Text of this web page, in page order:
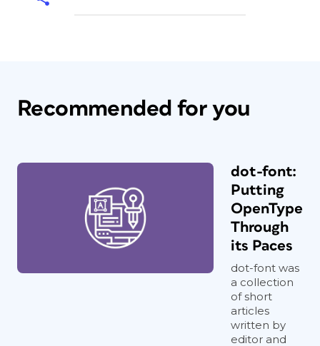
Recommended for you
dot-font:
Putting
OpenType
Through
its Paces
dot-font was
a collection
of short
articles
written by
editor and